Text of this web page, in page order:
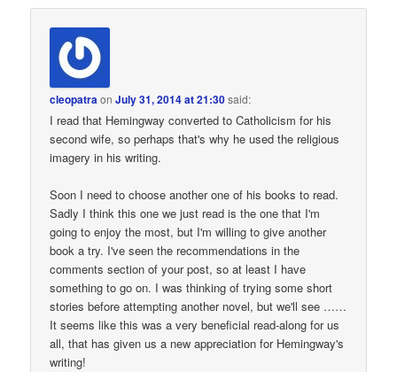
cleopatraonJuly 31, 2014 at 21:30said:
I read that Hemingway converted to Catholicism for his
second wife, so perhaps that's why he used the religious
imagery in his writing.
Soon I need to choose another one of his books to read.
Sadly I think this one we just read is the one that I'm
going to enjoy the most, but I'm willing to give another
book a try. I've seen the recommendations in the
comments section of your post, so at least I have
something to go on. I was thinking of trying some short
stories before attempting another novel, but we'll see ……
It seems like this was a very beneficial read-along for us
all, that has given us a new appreciation for Hemingway's
writing!